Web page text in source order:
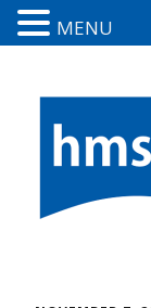
MENU